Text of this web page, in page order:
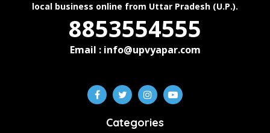
local business online from Uttar Pradesh (U.P.).
8853554555
Email : info@upvyapar.com
Categories